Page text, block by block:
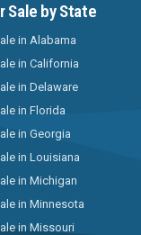
Sale by State
in Alabama
in California
in Delaware
in Florida
in Georgia
in Louisiana
in Michigan
in Minnesota
in Missouri